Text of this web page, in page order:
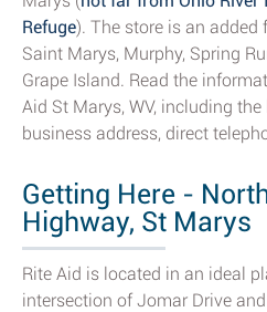
Refuge). The store is an
Saint Marys, Murphy, Spring
Grape Island. Read the
Aid St Marys, WV, including
business address, direct
Getting Here -
Highway, St Marys
Rite Aid is located in an ideal
intersection of Jomar Drive